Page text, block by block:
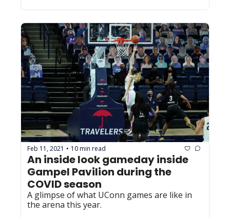
Feb 11, 2021 • 10 min read
An inside look gameday inside
Gampel Pavilion during the
COVID season
A glimpse of what UConn games are like in
the arena this year.